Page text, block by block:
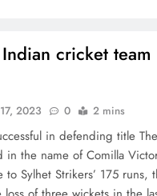
cricket team
2023 0 2 mins
in defending title
in the name of Comilla
Sylhet Strikers’ 175 runs,